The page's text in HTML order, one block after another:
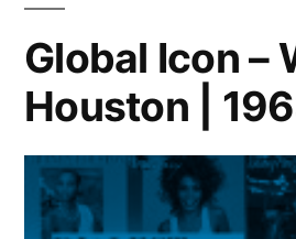
Global Icon –
Houston |